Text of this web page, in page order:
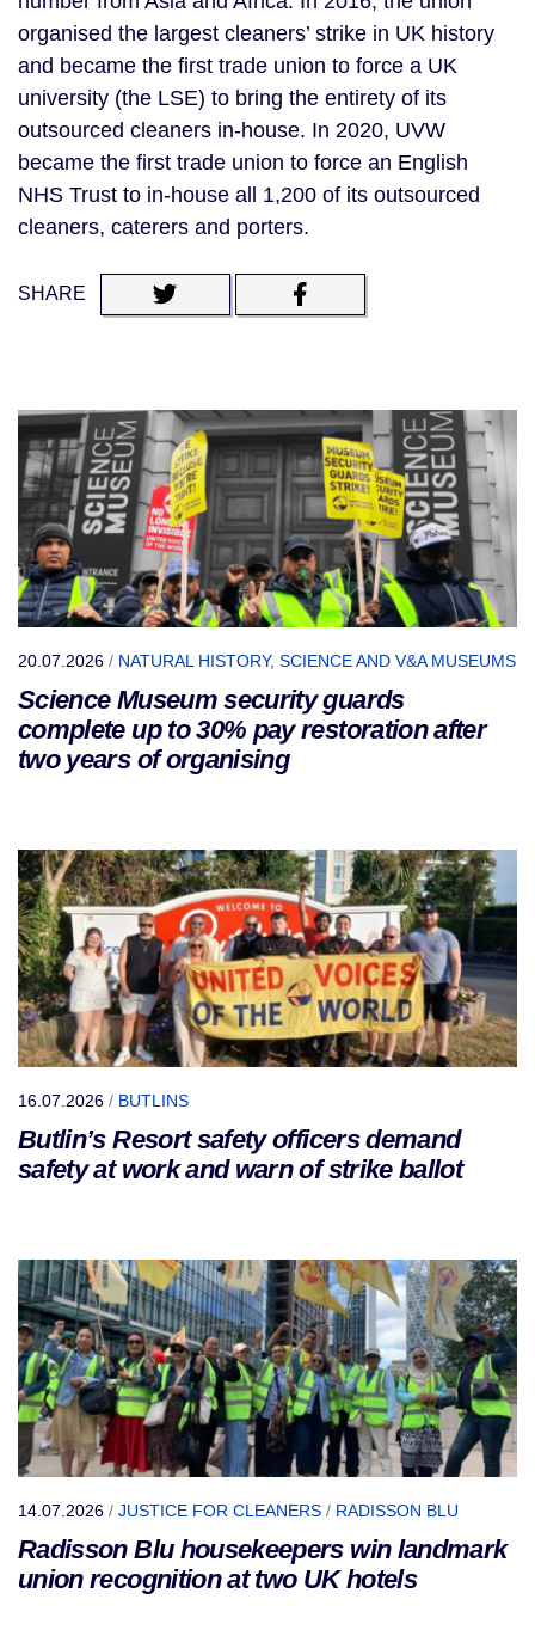
organised the largest cleaners’ strike in UK history
and became the first trade union to force a UK
university (the LSE) to bring the entirety of its
outsourced cleaners in-house. In 2020, UVW
became the first trade union to force an English
NHS Trust to in-house all 1,200 of its outsourced
cleaners, caterers and porters.
SHARE
20.07.2026 / NATURAL HISTORY, SCIENCE AND V&A MUSEUMS
Science Museum security guards
complete up to 30% pay restoration after
two years of organising
16.07.2026 / BUTLINS
Butlin’s Resort safety officers demand
safety at work and warn of strike ballot
14.07.2026 / JUSTICE FOR CLEANERS / RADISSON BLU
Radisson Blu housekeepers win landmark
union recognition at two UK hotels